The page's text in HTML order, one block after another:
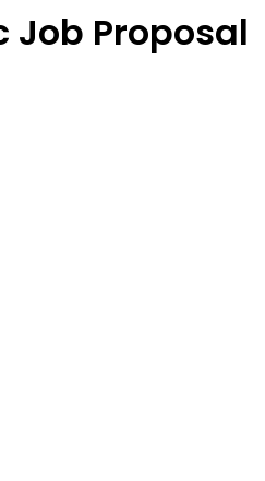
Job Proposal